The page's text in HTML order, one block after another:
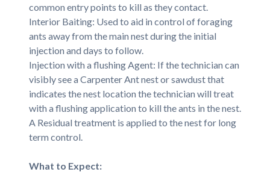
common entry points to kill as they contact.
Interior Baiting: Used to aid in control of foraging
ants away from the main nest during the initial
injection and days to follow.
Injection with a flushing Agent: If the technician can
visibly see a Carpenter Ant nest or sawdust that
indicates the nest location the technician will treat
with a flushing application to kill the ants in the nest.
A Residual treatment is applied to the nest for long
term control.
What to Expect: